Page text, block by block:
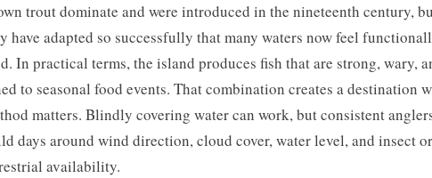
trout dominate and were introduced in the nineteenth century,
have adapted so successfully that many waters now feel
In practical terms, the island produces fish that are strong, wary,
to seasonal food events. That combination creates a destination
matters. Blindly covering water can work, but consistent
days around wind direction, cloud cover, water level, and insect
availability.